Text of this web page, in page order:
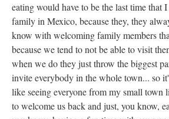
eating would have to be the last time that
family in Mexico, because they, they
know with welcoming family members
because we tend to not be able to visit
when we do they just throw the biggest
invite everybody in the whole town... so
like seeing everyone from my small town
to welcome us back and just, you know,